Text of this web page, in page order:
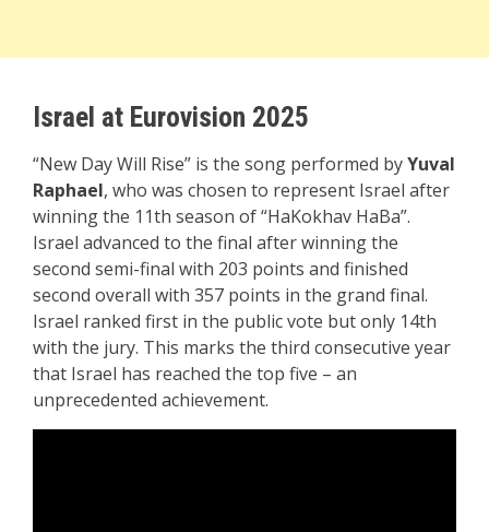
Israel at Eurovision 2025
“New Day Will Rise” is the song performed byYuval
Raphael, who was chosen to represent Israel after
winning the 11th season of “HaKokhav HaBa”.
Israel advanced to the final after winning the
second semi-final with 203 points and finished
second overall with 357 points in the grand final.
Israel ranked first in the public vote but only 14th
with the jury. This marks the third consecutive year
that Israel has reached the top five – an
unprecedented achievement.